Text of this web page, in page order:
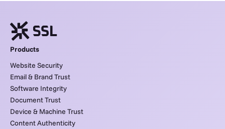
Products
Website Security
Email & Brand Trust
Software Integrity
Document Trust
Device & Machine Trust
Content Authenticity